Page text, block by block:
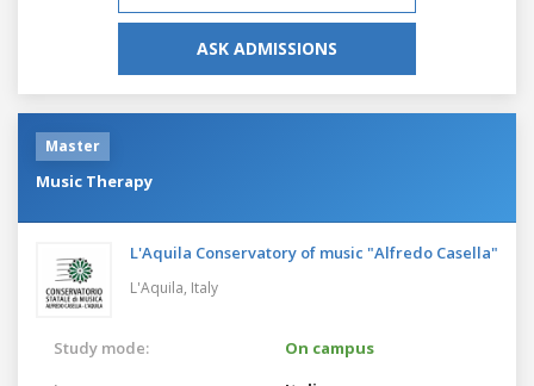
ASK ADMISSIONS
Master
Music Therapy
L'Aquila Conservatory of music "Alfredo Casella"
L'Aquila, Italy
Study mode:
On campus